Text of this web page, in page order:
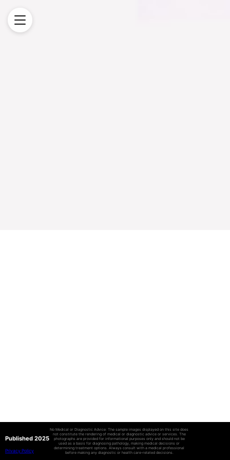
Published 2025
Privacy Policy
No Medical or Diagnostic Advice: The sample images displayed on this site does
not constitute the rendering of medical or diagnostic advice or services. The
photographs are provided for informational purposes only and should not be
used as a basis for diagnosing pathology, making medical decisions or
determining treatment options. Always consult with a medical professional
before making any diagnostic or health care-related decisions.